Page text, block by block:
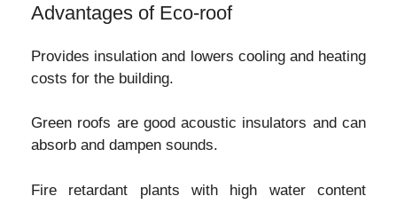
Advantages of Eco-roof
Provides insulation and lowers cooling and heating
costs for the building.
Green roofs are good acoustic insulators and can
absorb and dampen sounds.
Fire retardant plants with high water content